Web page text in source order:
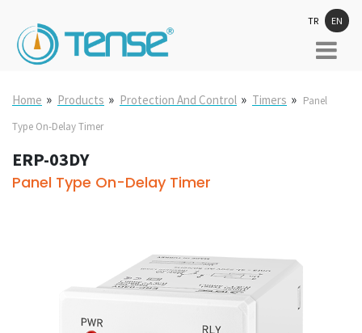
TR EN
Home » Products » Protection And Control » Timers » Panel
Type On-Delay Timer
ERP-03DY
Panel Type On-Delay Timer